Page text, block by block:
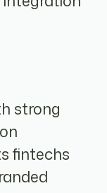
strong
fintechs